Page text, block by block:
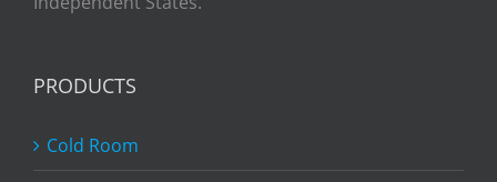
PRODUCTS
Cold Room